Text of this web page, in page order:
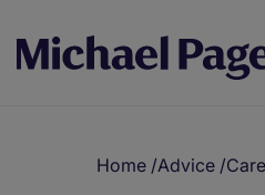
Home /Advice /